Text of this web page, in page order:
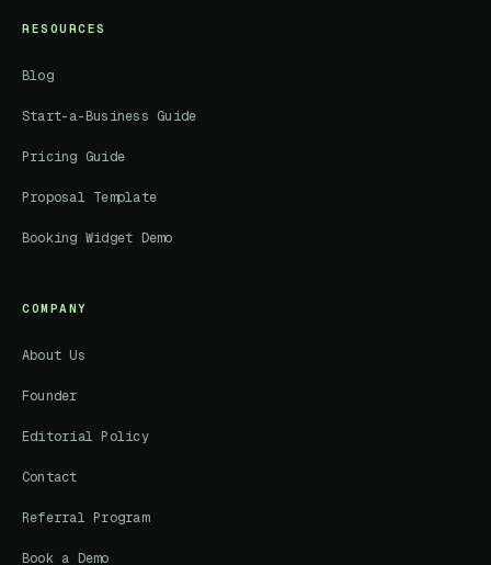
RESOURCES
Blog
Start-a-Business Guide
Pricing Guide
Proposal Template
Booking Widget Demo
COMPANY
About Us
Founder
Editorial Policy
Contact
Referral Program
Book a Demo